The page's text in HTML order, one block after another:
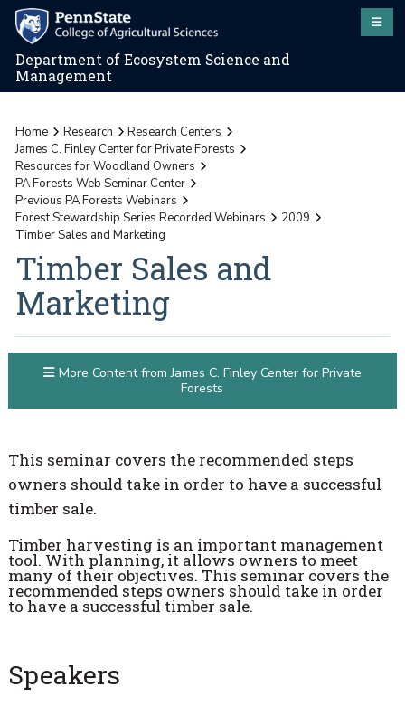
Department of Ecosystem Science and
Management
Home Research
Research Centers
James C. Finley Center for Private Forests
Resources for Woodland Owners
PA Forests Web Seminar Center
Previous PA Forests Webinars
Forest Stewardship Series Recorded Webinars
2009
Timber Sales and Marketing
Timber Sales and
Marketing
This seminar covers the recommended steps
owners should take in order to have a successful
timber sale.
Timber harvesting is an important management
tool. With planning, it allows owners to meet
many of their objectives. This seminar covers the
recommended steps owners should take in order
to have a successful timber sale.
Speakers
More Content from James C. Finley Center for Private
Forests